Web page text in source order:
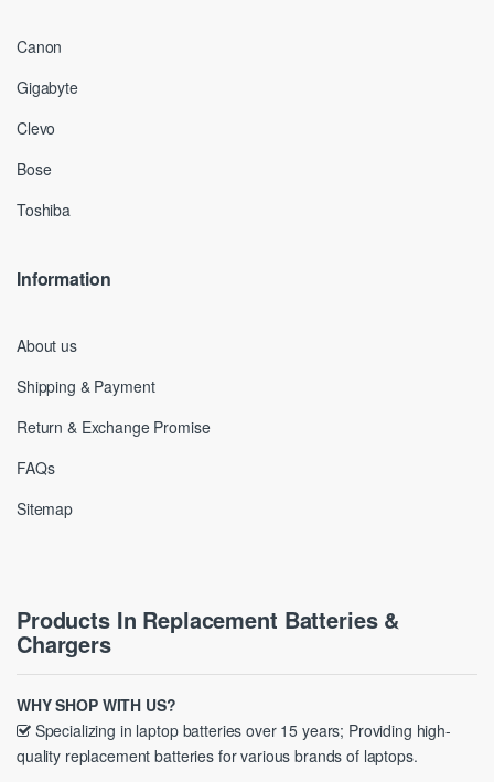
Canon
Gigabyte
Clevo
Bose
Toshiba
Information
About us
Shipping & Payment
Return & Exchange Promise
FAQs
Sitemap
Products In Replacement Batteries &
Chargers
WHY SHOP WITH US?
Specializing in laptop batteries over 15 years; Providing high-
quality replacement batteries for various brands of laptops.